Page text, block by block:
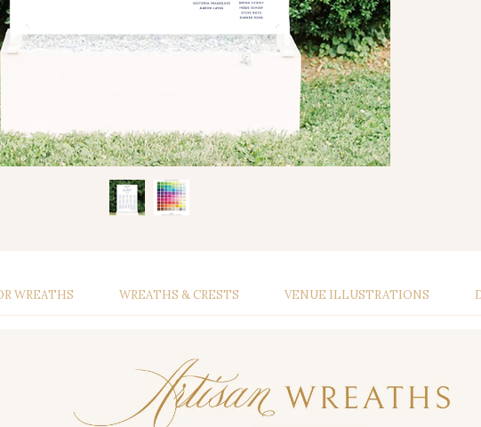
WREATHS WREATHS & CRESTS VENUE ILLUSTRATIONS